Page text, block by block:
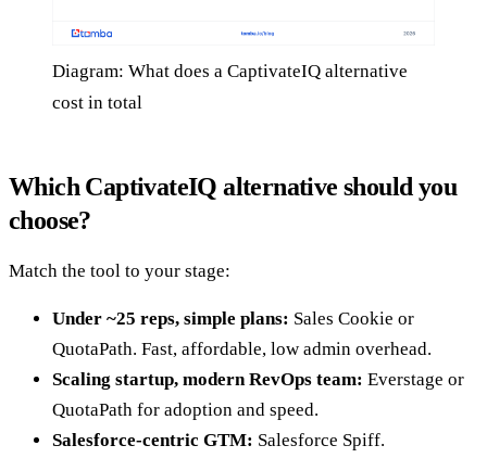
Diagram: What does a CaptivateIQ alternative
cost in total
Which CaptivateIQ alternative should you
choose?
Match the tool to your stage:
Under ~25 reps, simple plans: Sales Cookie or
QuotaPath. Fast, affordable, low admin overhead.
Scaling startup, modern RevOps team: Everstage or
QuotaPath for adoption and speed.
Salesforce-centric GTM: Salesforce Spiff.